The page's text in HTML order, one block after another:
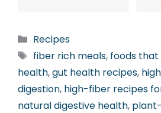
Categories
Recipes
Tags
fiber rich meals, foods
health,gut health recipes,
digestion, high-fiber recipes
natural digestive health,